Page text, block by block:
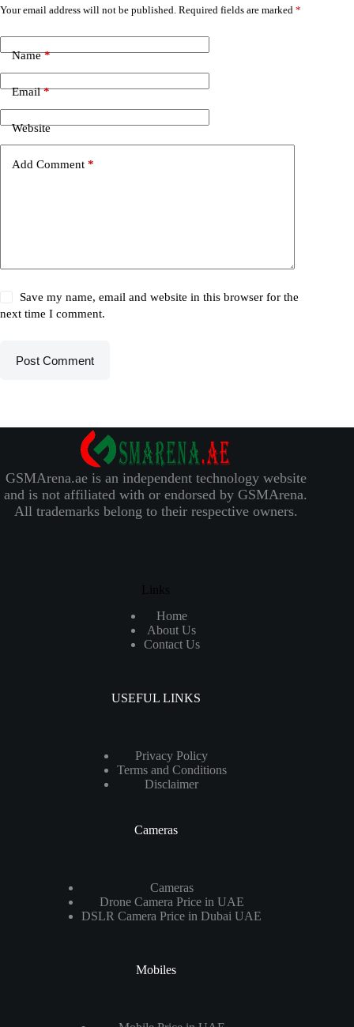
Your email address will not be published. Required fields are marked *
Name*
Email*
Website
Add Comment *
Save my name, email and website in this browser for the
next time I comment.
Post Comment
GSMArena.ae is an independent technology website
and is not affiliated with or endorsed by GSMArena.
All trademarks belong to their respective owners.
Links
Home
About Us
Contact Us
USEFUL LINKS
Privacy Policy
Terms and Conditions
Disclaimer
Cameras
Cameras
Drone Camera Price in UAE
DSLR Camera Price in Dubai UAE
Mobiles